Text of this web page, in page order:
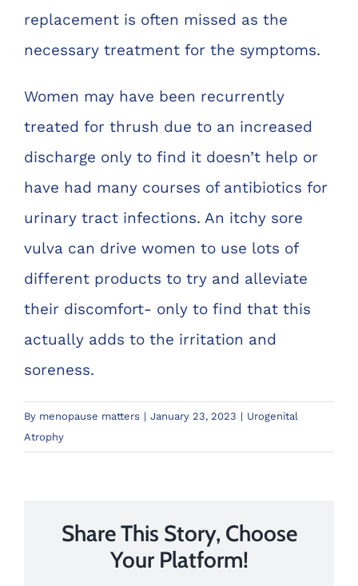
replacement is often missed as the
necessary treatment for the symptoms.
Women may have been recurrently
treated for thrush due to an increased
discharge only to find it doesn’t help or
have had many courses of antibiotics for
urinary tract infections. An itchy sore
vulva can drive women to use lots of
different products to try and alleviate
their discomfort- only to find that this
actually adds to the irritation and
soreness.
By menopause matters | January 23, 2023 | Urogenital
Atrophy
Share This Story, Choose
Your Platform!